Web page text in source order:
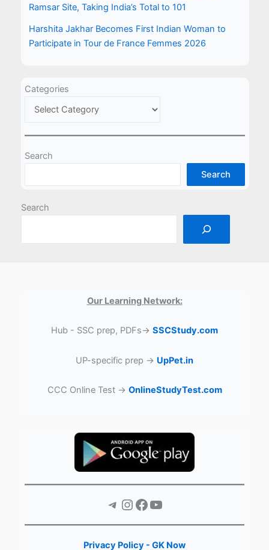
Ramsar Site, Taking India’s Total to 101
Harshita Jakhar Becomes First Indian Woman to
Participate in Tour de France Femmes 2026
Categories
Search
Search
Search
Our Learning Network:
Hub - SSC prep, PDFs→ SSCStudy.com
UP-specific prep → UpPet.in
CCC Online Test → OnlineStudyTest.com
Telegram Instagram Facebook YouTube
Privacy Policy - GK Now